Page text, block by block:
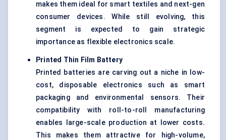
makes them ideal for smart textiles and next-gen
consumer devices. While still evolving, this
segment is expected to gain strategic
importance as flexible electronics scale.
Printed Thin Film Battery
Printed batteries are carving out a niche in low-
cost, disposable electronics such as smart
packaging and environmental sensors. Their
compatibility with roll-to-roll manufacturing
enables large-scale production at lower costs.
This makes them attractive for high-volume,